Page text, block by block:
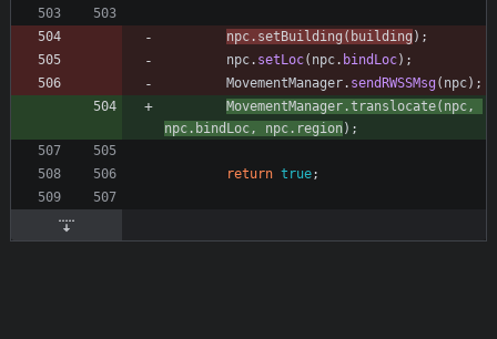
npc . setBuilding ( building ) ;
npc. setLoc( npc. bindLoc) ;
MovementManager. sendRWSSMsg( npc) ;
MovementManager .translocate( npc,
npc . bindLoc, npc . region) ;
return true;